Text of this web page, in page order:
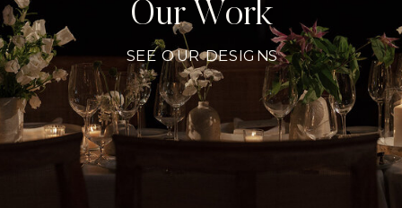
Our Work
SEE OUR DESIGNS